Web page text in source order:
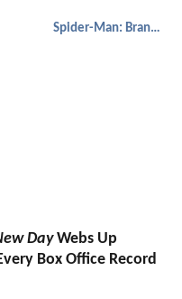
Spider-Man: Brand New Day
DayWebs Up
Box Office Record